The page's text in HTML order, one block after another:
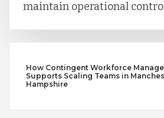
maintain operational
How Contingent Workforce
Supports Scaling Teams in
Hampshire